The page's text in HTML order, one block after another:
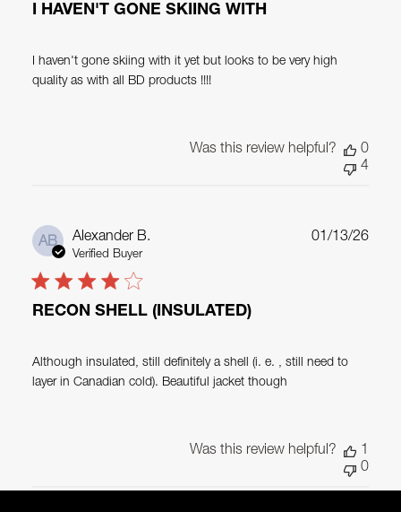
I HAVEN'T GONE SKIING WITH
I haven't gone skiing with it yet but looks to be very high
quality as with all BD products !!!!
Was this review helpful?
0
4
AB Alexander B.
Verified Buyer
RECON SHELL (INSULATED)
Although insulated, still definitely a shell (i. e. , still need to
layer in Canadian cold). Beautiful jacket though
01/13/26
Was this review helpful?
1
0